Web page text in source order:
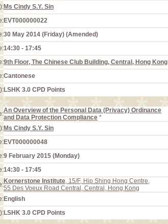
Ms Cindy S.Y. Sin
EVT000000022
30 May 2014 (Friday) (Amended)
14:30 - 17:45
9th Floor, The Chinese Club Building, Central, Hong Kong
Cantonese
LSHK 3.0 CPD Points
An Overview of the Personal Data (Privacy) Ordinance
and Data Protection Compliance *
Ms Cindy S.Y. Sin
EVT000000048
9 February 2015 (Monday)
14:30 - 17:45
Kornerstone Institute, 15/F, Hip Shing Hong Centre,
55 Des Voeux Road Central, Central, Hong Kong
English
LSHK 3.0 CPD Points